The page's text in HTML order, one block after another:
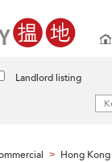
Landlord listing
> Hong